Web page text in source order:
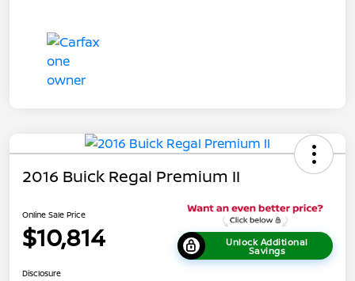
2016 Buick Regal Premium II
Online Sale Price
$10,814 Unlock Additional
Savings
Disclosure